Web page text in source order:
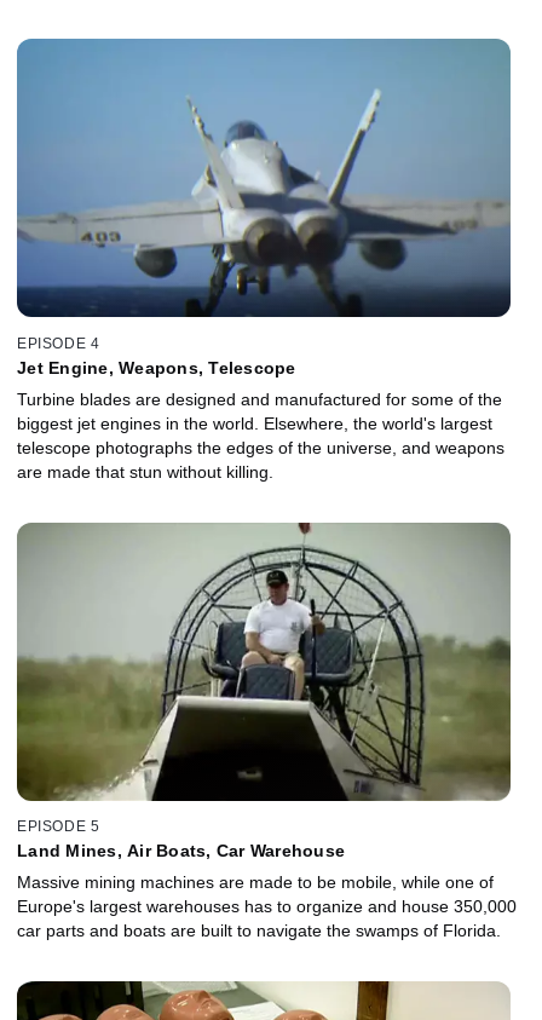
EPISODE 4
Jet Engine, Weapons, Telescope
Turbine blades are designed and manufactured for some of the
biggest jet engines in the world. Elsewhere, the world's largest
telescope photographs the edges of the universe, and weapons
are made that stun without killing.
EPISODE 5
Land Mines, Air Boats, Car Warehouse
Massive mining machines are made to be mobile, while one of
Europe's largest warehouses has to organize and house 350,000
car parts and boats are built to navigate the swamps of Florida.